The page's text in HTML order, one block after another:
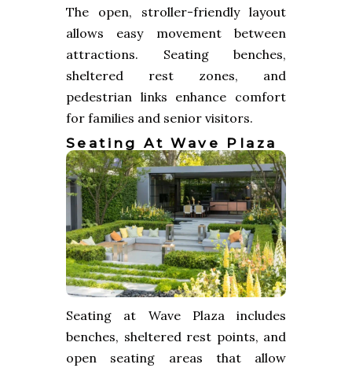
The open, stroller-friendly layout
allows easy movement between
attractions. Seating benches,
sheltered rest zones, and
pedestrian links enhance comfort
for families and senior visitors.
Seating At Wave Plaza
Seating at Wave Plaza includes
benches, sheltered rest points, and
open seating areas that allow